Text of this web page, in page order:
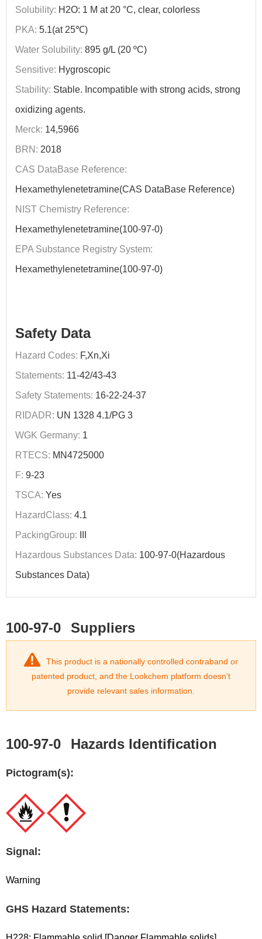
Solubility: H2O: 1 M at 20 °C, clear, colorless
PKA: 5.1(at 25℃)
Water Solubility: 895 g/L (20 ºC)
Sensitive: Hygroscopic
Stability: Stable. Incompatible with strong acids, strong
oxidizing agents.
Merck: 14,5966
BRN: 2018
CAS DataBase Reference:
Hexamethylenetetramine(CAS DataBase Reference)
NIST Chemistry Reference:
Hexamethylenetetramine(100-97-0)
EPA Substance Registry System:
Hexamethylenetetramine(100-97-0)
Safety Data
Hazard Codes: F,Xn,Xi
Statements: 11-42/43-43
Safety Statements: 16-22-24-37
RIDADR: UN 1328 4.1/PG 3
WGK Germany: 1
RTECS: MN4725000
F: 9-23
TSCA: Yes
HazardClass: 4.1
PackingGroup:
Hazardous Substances Data: 100-97-0(Hazardous
Substances Data)
100-97-0 Suppliers
This product is a nationally controlled contraband or
patented product, and the Lookchem platform doesn't
provide relevant sales information.
100-97-0 Hazards Identification
Pictogram(s):
Signal:
Warning
GHS Hazard Statements: